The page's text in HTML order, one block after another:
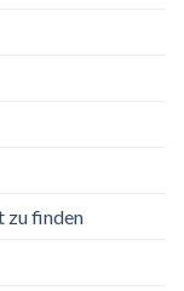
zu finden